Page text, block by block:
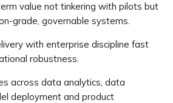
value not tinkering with pilots but
grade, governable systems.
with enterprise discipline fast
robustness.
across data analytics, data
deployment and product